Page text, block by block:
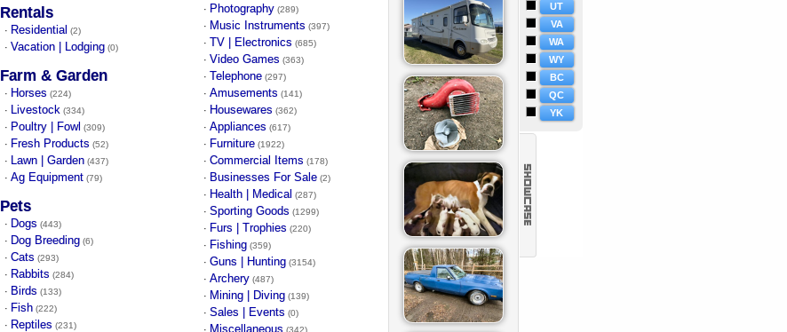
Rentals
· Residential (2)
· Vacation | Lodging (0)
Farm & Garden
· Horses (224)
· Livestock (334)
· Poultry | Fowl (309)
· Fresh Products (52)
· Lawn | Garden (437)
· Ag Equipment (79)
Pets
· Dogs (443)
· Dog Breeding (6)
· Cats (293)
· Rabbits (284)
· Birds (133)
· Fish (222)
· Reptiles (231)
· Photography (289)
· Music Instruments (397)
· TV | Electronics (685)
· Video Games (363)
· Telephone (297)
· Amusements (141)
· Housewares (362)
· Appliances (617)
· Furniture (1922)
· Commercial Items (178)
· Businesses For Sale (2)
· Health | Medical (287)
· Sporting Goods (1299)
· Furs | Trophies (220)
· Fishing (359)
· Guns | Hunting (3154)
· Archery (487)
· Mining | Diving (139)
· Sales | Events (0)
· Miscellaneous (342)
UT
VA
WA
WY
BC
QC
YK